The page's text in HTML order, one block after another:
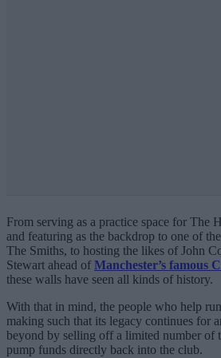
From serving as a practice space for The
and featuring as the backdrop to one of
The Smiths, to hosting the likes of John
Stewart ahead of Manchester’s famous
these walls have seen all kinds of history.
With that in mind, the people who help
making such that its legacy continues for
beyond by selling off a limited number of
pump funds directly back into the club.